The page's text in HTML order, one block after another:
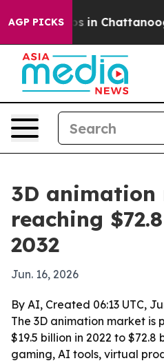
AGP PICKS
Chaos in Chattanooga.
3D animation
reaching
2032
Jun. 16, 2026
By AI, Created 06:13 UTC,
The 3D animation market
$19.5 billion in 2022 to $72.8
gaming, AI tools, virtual